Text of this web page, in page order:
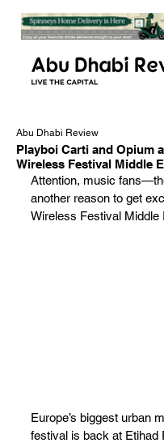
Playboi Carti and Opium
Wireless Festival Middle
Abu Dhabi Review
Attention, music
another reason to get
Wireless Festival Middle
Europe’s biggest urban
festival is back at Etihad